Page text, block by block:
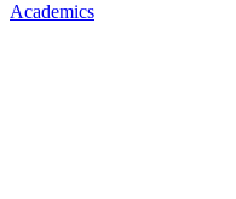
Academics